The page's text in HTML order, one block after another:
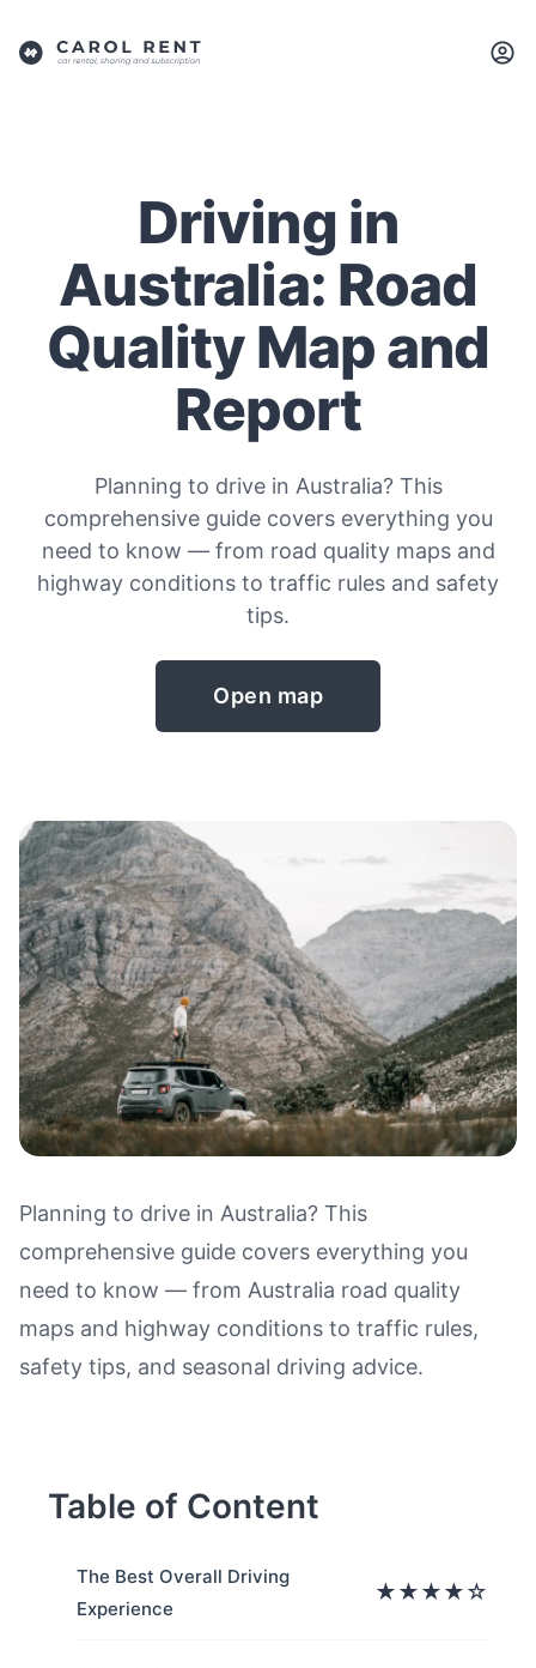
Driving in
Australia: Road
Quality Map and
Report
Planning to drive in Australia? This
comprehensive guide covers everything you
need to know — from road quality maps and
highway conditions to traffic rules and safety
tips.
Open map
Driving in Australia: Road
Planning to drive in Australia? This
comprehensive guide covers everything you
need to know — from Australia road quality
maps and highway conditions to traffic rules,
safety tips, and seasonal driving advice.
Table of Content
The Best Overall Driving
Experience
★★★★☆